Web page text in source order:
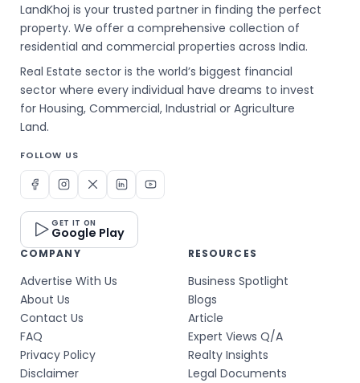
LandKhoj is your trusted partner in finding the perfect
property. We offer a comprehensive collection of
residential and commercial properties across India.
Real Estate sector is the world’s biggest financial
sector where every individual have dreams to invest
for Housing, Commercial, Industrial or Agriculture
Land.
FOLLOW US
GET IT ON
Google Play
COMPANY
Advertise With Us
About Us
Contact Us
FAQ
Privacy Policy
Disclaimer
RESOURCES
Business Spotlight
Blogs
Article
Expert Views Q/A
Realty Insights
Legal Documents